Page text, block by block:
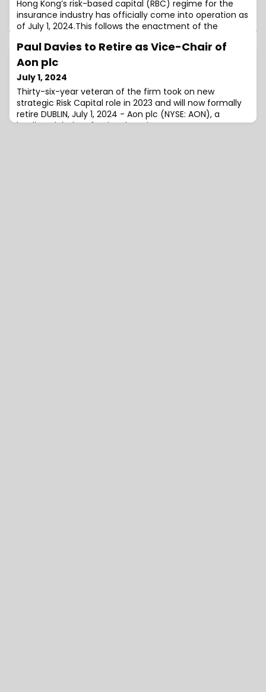
Hong Kong’s risk-based capital (RBC) regime for the
insurance industry has officially come into operation as
of July 1, 2024.This follows the enactment of the
related subsidiary legislation and new guidelines or
revised guidelines by the Insurance Authority (IA) that
tie in with the regime.“The introduction of the RBC
regime will strengthen the fina
Paul Davies to Retire as Vice-Chair of
Aon plc
July 1, 2024
Thirty-six-year veteran of the firm took on new
strategic Risk Capital role in 2023 and will now formally
retire DUBLIN, July 1, 2024 - Aon plc (NYSE: AON), a
leading global professional services...